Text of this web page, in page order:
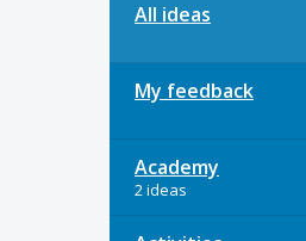
All ideas
My feedback
Academy
2 ideas